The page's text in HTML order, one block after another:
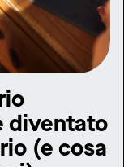
diventato
(e cosa